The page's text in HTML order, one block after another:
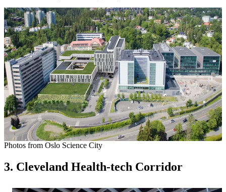
Photos from Oslo Science City
3. Cleveland Health-tech Corridor